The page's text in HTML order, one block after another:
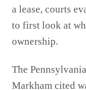
a lease, courts
to first look at
ownership.
The
Markham cited